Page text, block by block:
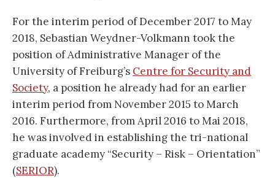
For the interim period of December 2017 to May
2018, Sebastian Weydner-Volkmann took the
position of Administrative Manager of the
University of Freiburg’s Centre for Security and
Society, a position he already had for an earlier
interim period from November 2015 to March
2016. Furthermore, from April 2016 to Mai 2018,
he was involved in establishing the tri-national
graduate academy “Security – Risk – Orientation”
(SERIOR).